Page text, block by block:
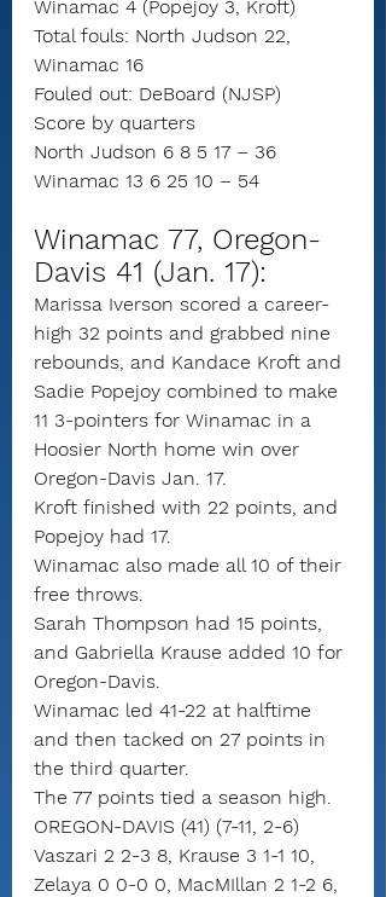
Winamac 4 (Popejoy 3, Kroft)
Total fouls: North Judson 22,
Winamac 16
Fouled out: DeBoard (NJSP)
Score by quarters
North Judson 6 8 5 17 – 36
Winamac 13 6 25 10 – 54
Winamac 77, Oregon-
Davis 41 (Jan. 17):
Marissa Iverson scored a career-
high 32 points and grabbed nine
rebounds, and Kandace Kroft and
Sadie Popejoy combined to make
11 3-pointers for Winamac in a
Hoosier North home win over
Oregon-Davis Jan. 17.
Kroft finished with 22 points, and
Popejoy had 17.
Winamac also made all 10 of their
free throws.
Sarah Thompson had 15 points,
and Gabriella Krause added 10 for
Oregon-Davis.
Winamac led 41-22 at halftime
and then tacked on 27 points in
the third quarter.
The 77 points tied a season high.
OREGON-DAVIS (41) (7-11, 2-6)
Vaszari 2 2-3 8, Krause 3 1-1 10,
Zelaya 0 0-0 0, MacMIllan 2 1-2 6,